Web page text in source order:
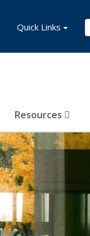
Resources
Quick Links